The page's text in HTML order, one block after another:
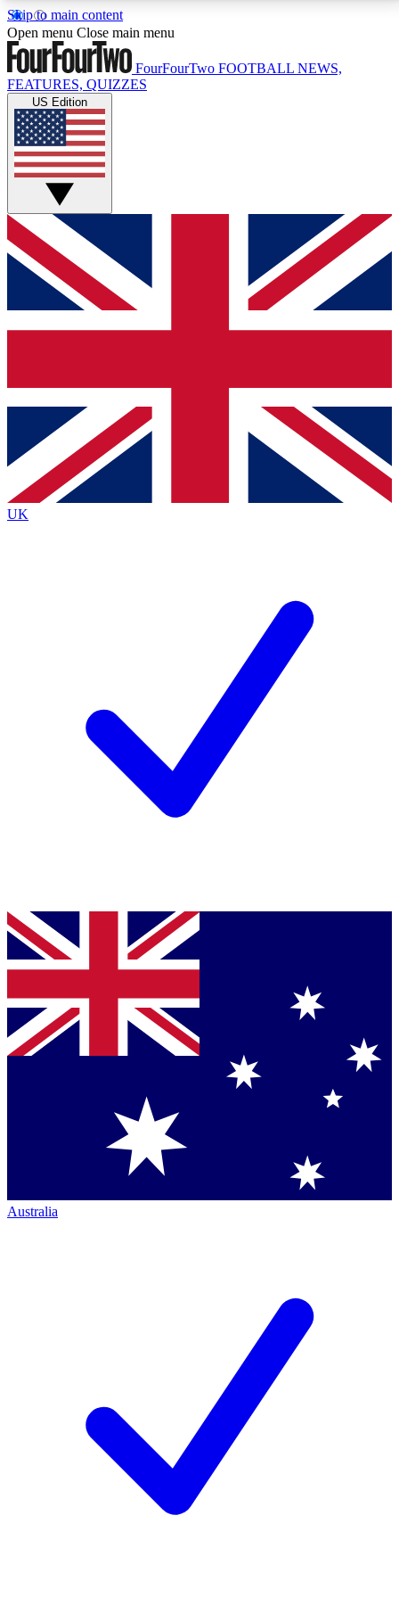
Skip to main content
17
MEMBER FEATURESACCESS AVAILABLE
Live Q&A Sessions
Weekly interactive sessions
GET CLUB ACCESS QUICK
For the quickest way to join, simply enter your email
below and get access. We will send a confirmation
and sign you up to our newsletter to keep you
Contact me with news and offers from other Future
brands
By submitting your information you agree to the Terms & Conditionsand
Privacy
Policyand are aged 16 or over.
Open menu Close main menu
FourFourTwo FOOTBALL NEWS,
FEATURES, QUIZZES
US Edition
UK
Australia